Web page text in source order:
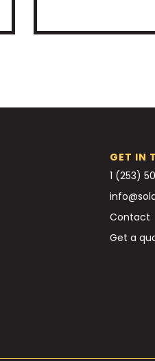
GET IN
1 (253)
Contact
Get a